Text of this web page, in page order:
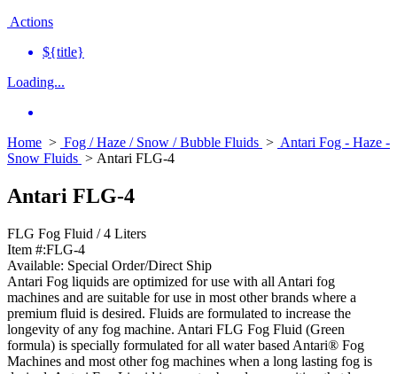
Actions
${title}
Loading...
Home > Fog / Haze / Snow / Bubble Fluids > Antari Fog - Haze -
Snow Fluids > Antari FLG-4
Antari FLG-4
FLG Fog Fluid / 4 Liters
Item #:FLG-4
Available: Special Order/Direct Ship
Antari Fog liquids are optimized for use with all Antari fog
machines and are suitable for use in most other brands where a
premium fluid is desired. Fluids are formulated to increase the
longevity of any fog machine. Antari FLG Fog Fluid (Green
formula) is specially formulated for all water based Antari® Fog
Machines and most other fog machines when a long lasting fog is